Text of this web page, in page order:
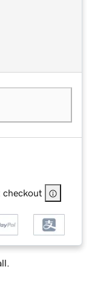
checkout